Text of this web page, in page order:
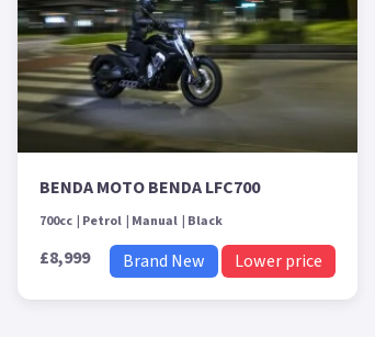
BENDA MOTO BENDA LFC700
700cc Petrol Manual Black
£8,999 Brand New Lower price